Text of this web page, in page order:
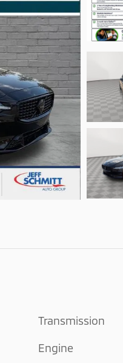
Transmission
Engine